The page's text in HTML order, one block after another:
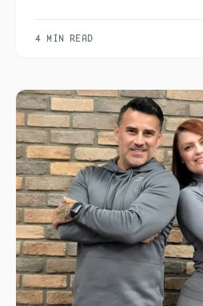
4 MIN READ